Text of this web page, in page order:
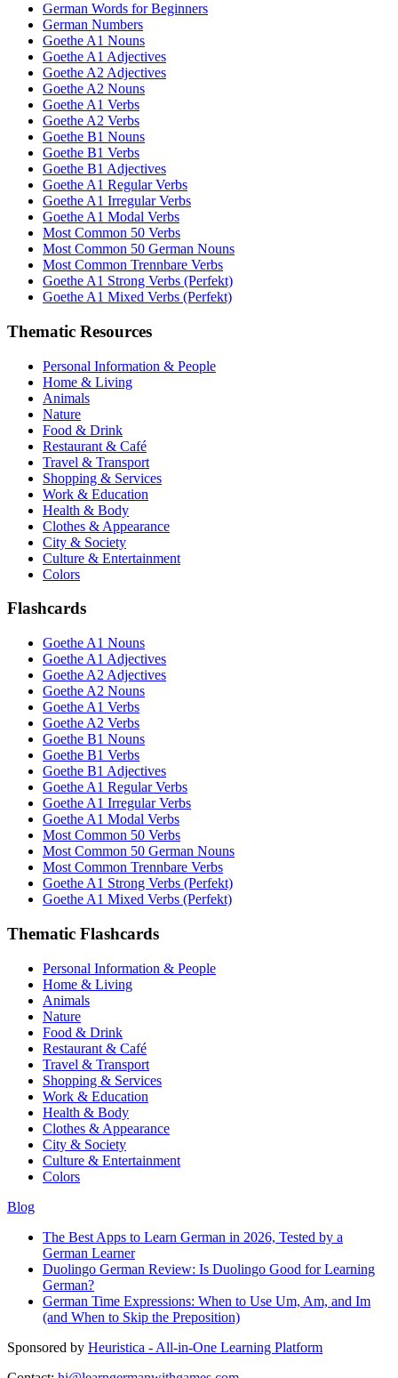
German Words for Beginners
German Numbers
Goethe A1 Nouns
Goethe A1 Adjectives
Goethe A2 Adjectives
Goethe A2 Nouns
Goethe A1 Verbs
Goethe A2 Verbs
Goethe B1 Nouns
Goethe B1 Verbs
Goethe B1 Adjectives
Goethe A1 Regular Verbs
Goethe A1 Irregular Verbs
Goethe A1 Modal Verbs
Most Common 50 Verbs
Most Common 50 German Nouns
Most Common Trennbare Verbs
Goethe A1 Strong Verbs (Perfekt)
Goethe A1 Mixed Verbs (Perfekt)
Thematic Resources
Personal Information & People
Home & Living
Animals
Nature
Food & Drink
Restaurant & Café
Travel & Transport
Shopping & Services
Work & Education
Health & Body
Clothes & Appearance
City & Society
Culture & Entertainment
Colors
Flashcards
Goethe A1 Nouns
Goethe A1 Adjectives
Goethe A2 Adjectives
Goethe A2 Nouns
Goethe A1 Verbs
Goethe A2 Verbs
Goethe B1 Nouns
Goethe B1 Verbs
Goethe B1 Adjectives
Goethe A1 Regular Verbs
Goethe A1 Irregular Verbs
Goethe A1 Modal Verbs
Most Common 50 Verbs
Most Common 50 German Nouns
Most Common Trennbare Verbs
Goethe A1 Strong Verbs (Perfekt)
Goethe A1 Mixed Verbs (Perfekt)
Thematic Flashcards
Personal Information & People
Home & Living
Animals
Nature
Food & Drink
Restaurant & Café
Travel & Transport
Shopping & Services
Work & Education
Health & Body
Clothes & Appearance
City & Society
Culture & Entertainment
Colors
Blog
The Best Apps to Learn German in 2026, Tested by a
German Learner
Duolingo German Review: Is Duolingo Good for Learning
German?
German Time Expressions: When to Use Um, Am, and Im
(and When to Skip the Preposition)
Sponsored by Heuristica - All-in-One Learning Platform